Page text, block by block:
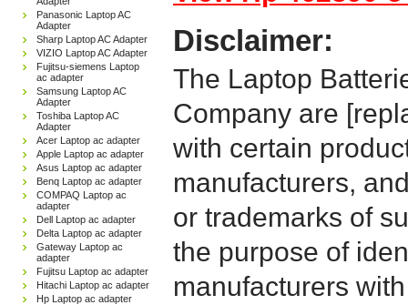
Panasonic Laptop AC
Adapter
Sharp Laptop AC Adapter
VIZIO Laptop AC Adapter
Fujitsu-siemens Laptop
ac adapter
Samsung Laptop AC
Adapter
Toshiba Laptop AC
Adapter
Acer Laptop ac adapter
Apple Laptop ac adapter
Asus Laptop ac adapter
Benq Laptop ac adapter
COMPAQ Laptop ac
adapter
Dell Laptop ac adapter
Delta Laptop ac adapter
Gateway Laptop ac
adapter
Fujitsu Laptop ac adapter
Hitachi Laptop ac adapter
Hp Laptop ac adapter
Disclaimer:
The Laptop
Company are
with certain
manufacturers,
or trademarks of
the purpose of
manufacturers